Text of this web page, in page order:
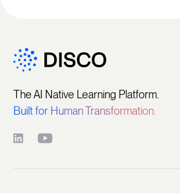
The AI Native Learning Platform.
Built for Human Transformation.